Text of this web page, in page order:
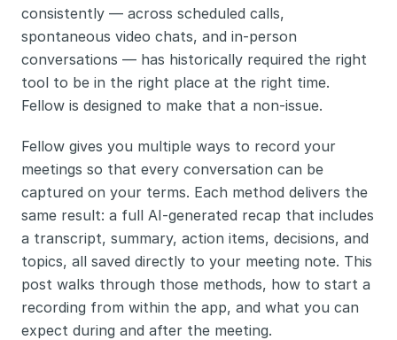
consistently — across scheduled calls,
spontaneous video chats, and in-person
conversations — has historically required the right
tool to be in the right place at the right time.
Fellow is designed to make that a non-issue.
Fellow gives you multiple ways to record your
meetings so that every conversation can be
captured on your terms. Each method delivers the
same result: a full AI-generated recap that includes
a transcript, summary, action items, decisions, and
topics, all saved directly to your meeting note. This
post walks through those methods, how to start a
recording from within the app, and what you can
expect during and after the meeting.